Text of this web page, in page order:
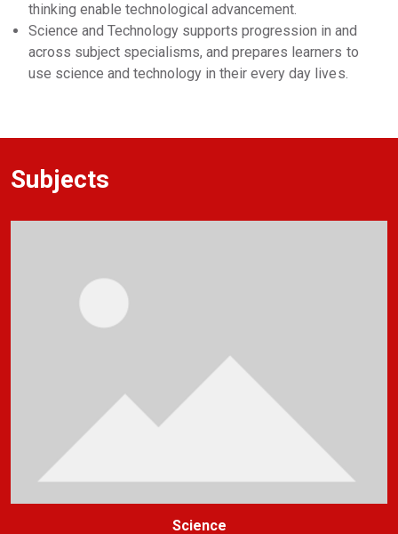
thinking enable technological advancement.
Science and Technology supports progression in and
across subject specialisms, and prepares learners to
use science and technology in their every day lives.
Subjects
Science